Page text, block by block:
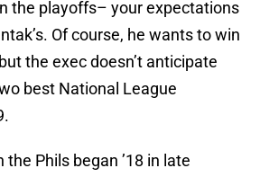
the playoffs– your expectations
Of course, he wants to win
the exec doesn’t anticipate
best National League
the Phils began ’18 in late